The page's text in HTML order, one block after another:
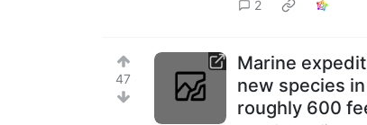
2
47
Marine
new species
roughly 600